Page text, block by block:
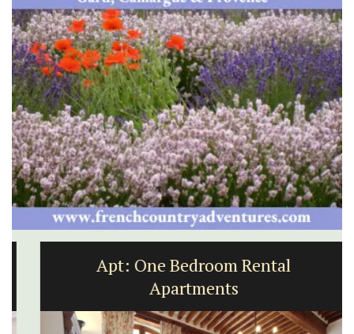
Apt: One Bedroom Rental
Apartments